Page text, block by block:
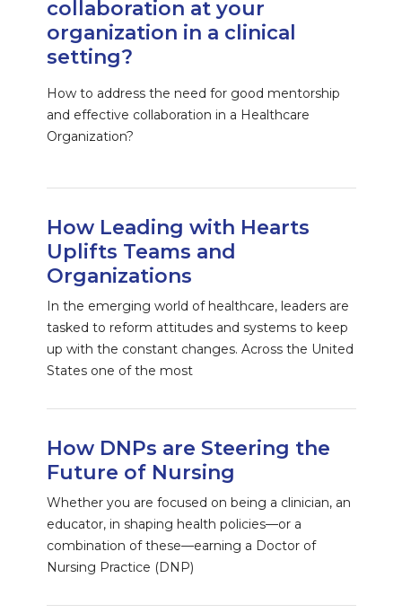
collaboration at your
organization in a clinical
setting?
How to address the need for good mentorship
and effective collaboration in a Healthcare
Organization?
How Leading with Hearts
Uplifts Teams and
Organizations
In the emerging world of healthcare, leaders are
tasked to reform attitudes and systems to keep
up with the constant changes. Across the United
States one of the most
How DNPs are Steering the
Future of Nursing
Whether you are focused on being a clinician, an
educator, in shaping health policies—or a
combination of these—earning a Doctor of
Nursing Practice (DNP)